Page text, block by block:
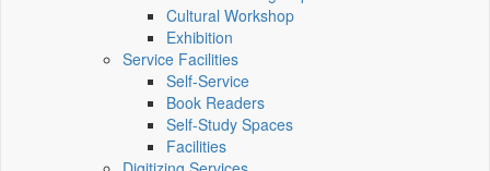
Cultural Workshop
Exhibition
Service Facilities
Self-Service
Book Readers
Self-Study Spaces
Facilities